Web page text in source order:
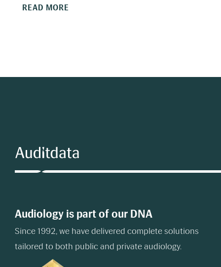
READ MORE
Audiology is part of our DNA
Since 1992, we have delivered complete solutions
tailored to both public and private audiology.